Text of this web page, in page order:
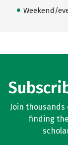
Weekend/
Join
finding